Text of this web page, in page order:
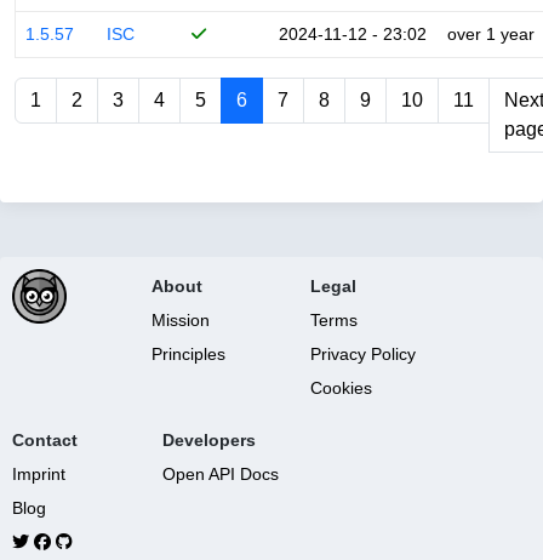
1.5.57 ISC 2024-11-12 - 23:02 over 1 year
1 2 3 4 5 6 7 8 9 10 11
Next
About
Mission
Principles
Legal
Terms
Privacy Policy
Cookies
Contact
Imprint
Blog
Developers
Open API Docs